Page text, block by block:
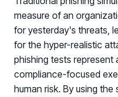
measure of an
for yesterday's threats,
for the hyper-realistic
phishing tests represent
compliance-focused
human risk. By using